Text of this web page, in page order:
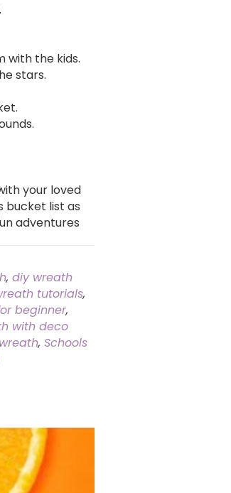
with the kids.
stars.
your loved
bucket list as
adventures
, diy wreath
tutorials,
beginner,
with deco
, Schools